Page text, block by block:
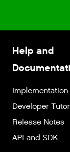
Help and
Implementation
Developer
Release Notes
API and SDK